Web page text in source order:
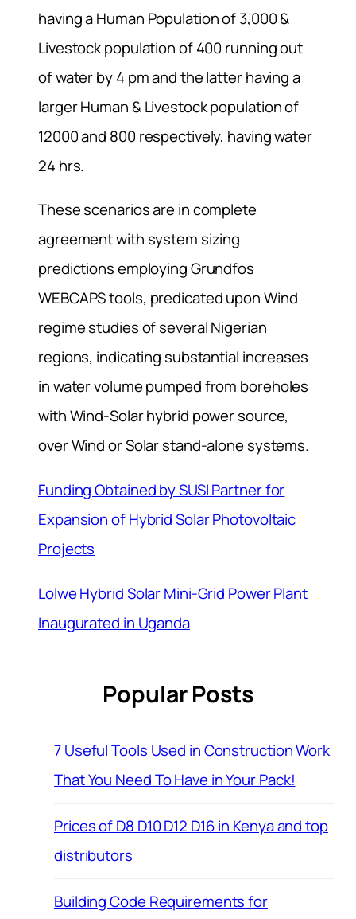
having a Human Population of 3,000 &
Livestock population of 400 running out
of water by 4 pm and the latter having a
larger Human & Livestock population of
12000 and 800 respectively, having water
24 hrs.
These scenarios are in complete
agreement with system sizing
predictions employing Grundfos
WEBCAPS tools, predicated upon Wind
regime studies of several Nigerian
regions, indicating substantial increases
in water volume pumped from boreholes
with Wind-Solar hybrid power source,
over Wind or Solar stand-alone systems.
Funding Obtained by SUSI Partner for
Expansion of Hybrid Solar Photovoltaic
Projects
Lolwe Hybrid Solar Mini-Grid Power Plant
Inaugurated in Uganda
Popular Posts
7 Useful Tools Used in Construction Work
That You Need To Have in Your Pack!
Prices of D8 D10 D12 D16 in Kenya and top
distributors
Building Code Requirements for